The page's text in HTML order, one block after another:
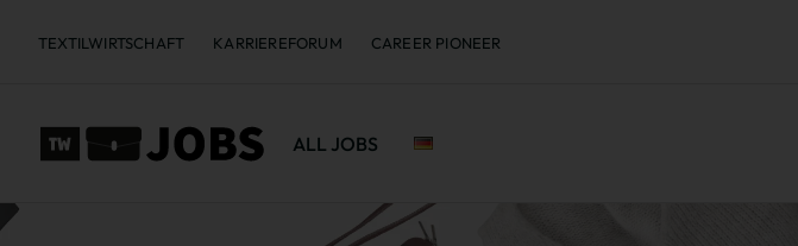
TEXTILWIRTSCHAFT KARRIEREFORUM CAREER PIONEER
ALL JOBS